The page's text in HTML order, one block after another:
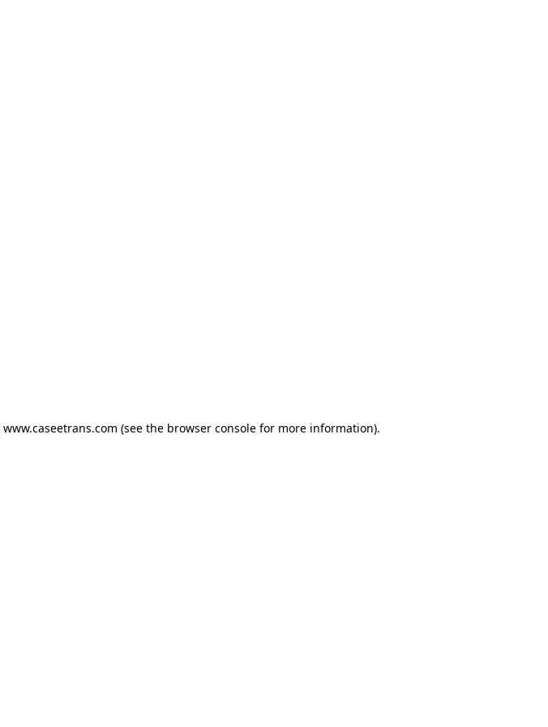
www.caseetrans.com (see the browser consolefor more information).